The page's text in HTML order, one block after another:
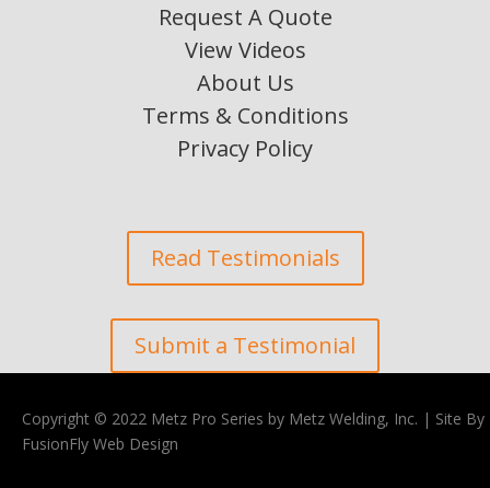
Request A Quote
View Videos
About Us
Terms & Conditions
Privacy Policy
Read Testimonials
Submit a Testimonial
Copyright © 2022 Metz Pro Series by Metz Welding, Inc. | Site By
FusionFly Web Design